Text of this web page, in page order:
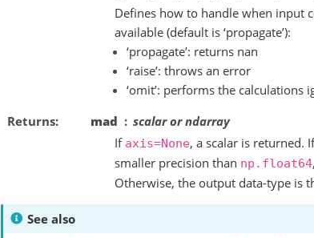
Defines how to handle when input
available (default is ‘propagate’):
‘propagate’: returns nan
‘raise’: throws an error
‘omit’: performs the calculations
Returns
mad
scalar or ndarray
If axis=None, a scalar is returned.
smaller precision than np.float64
Otherwise, the output data-type is
See also